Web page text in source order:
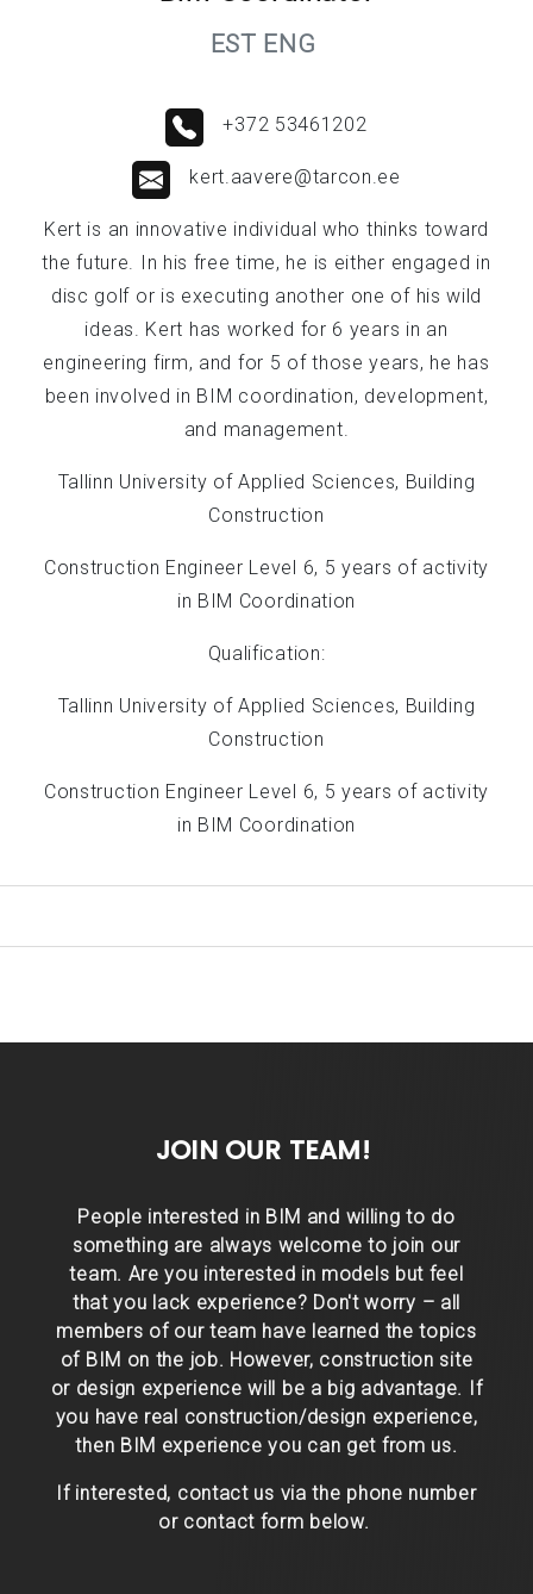
EST ENG
+372 53461202
kert.aavere@tarcon.ee
Kert is an innovative individual who thinks toward
the future. In his free time, he is either engaged in
disc golf or is executing another one of his wild
ideas. Kert has worked for 6 years in an
engineering firm, and for 5 of those years, he has
been involved in BIM coordination, development,
and management.
Tallinn University of Applied Sciences, Building
Construction
Construction Engineer Level 6, 5 years of activity
in BIM Coordination
Qualification:
Tallinn University of Applied Sciences, Building
Construction
Construction Engineer Level 6, 5 years of activity
in BIM Coordination
JOIN OUR TEAM!
People interested in BIM and willing to do
something are always welcome to join our
team. Are you interested in models but feel
that you lack experience? Don't worry – all
members of our team have learned the topics
of BIM on the job. However, construction site
or design experience will be a big advantage. If
you have real construction/design experience,
then BIM experience you can get from us.
If interested, contact us via the phone number
or contact form below.